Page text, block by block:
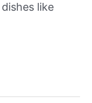
like